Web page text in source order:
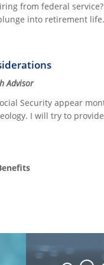
from federal
into retirement life.
NEED TO KNOW BEFORE
Advisor
Security appear
I will try to